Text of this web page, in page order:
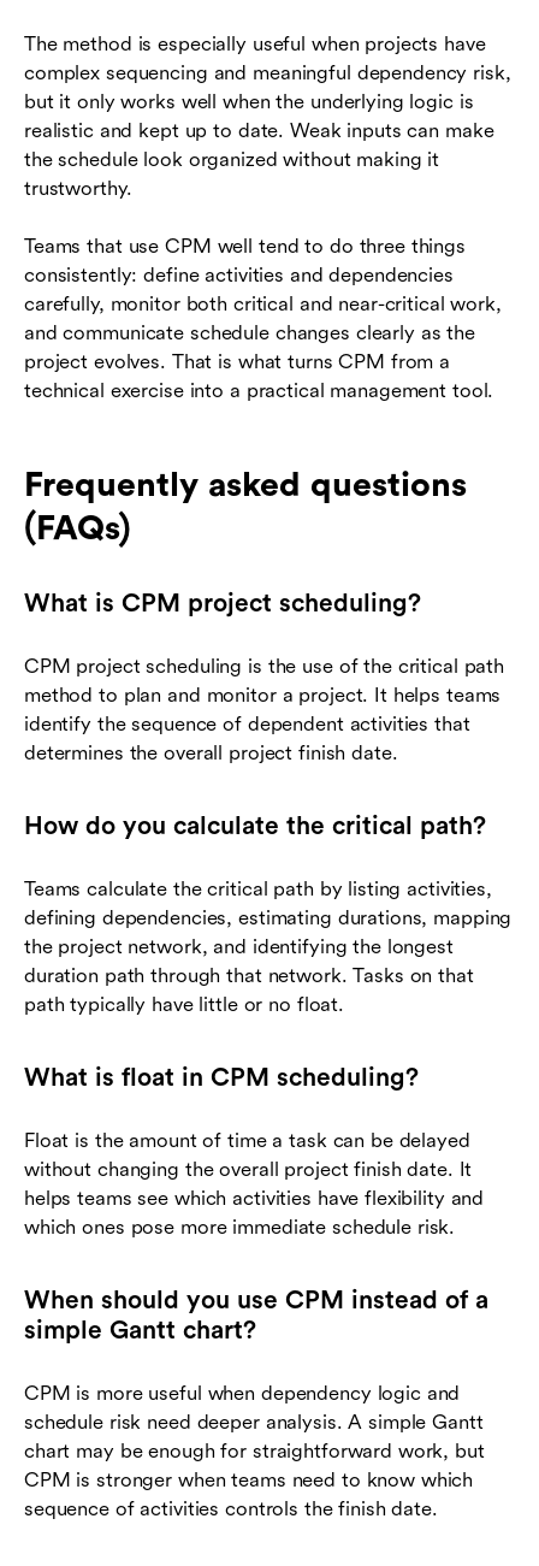
The method is especially useful when projects have
complex sequencing and meaningful dependency risk,
but it only works well when the underlying logic is
realistic and kept up to date. Weak inputs can make
the schedule look organized without making it
trustworthy.
Teams that use CPM well tend to do three things
consistently: define activities and dependencies
carefully, monitor both critical and near-critical work,
and communicate schedule changes clearly as the
project evolves. That is what turns CPM from a
technical exercise into a practical management tool.
Frequently asked questions
(FAQs)
What is CPM project scheduling?
CPM project scheduling is the use of the critical path
method to plan and monitor a project. It helps teams
identify the sequence of dependent activities that
determines the overall project finish date.
How do you calculate the critical path?
Teams calculate the critical path by listing activities,
defining dependencies, estimating durations, mapping
the project network, and identifying the longest
duration path through that network. Tasks on that
path typically have little or no float.
What is float in CPM scheduling?
Float is the amount of time a task can be delayed
without changing the overall project finish date. It
helps teams see which activities have flexibility and
which ones pose more immediate schedule risk.
When should you use CPM instead of a
simple Gantt chart?
CPM is more useful when dependency logic and
schedule risk need deeper analysis. A simple Gantt
chart may be enough for straightforward work, but
CPM is stronger when teams need to know which
sequence of activities controls the finish date.